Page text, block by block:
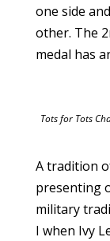
one side
other. The
medal has
Tots for Tots
A tradition
presenting
military
I when Ivy